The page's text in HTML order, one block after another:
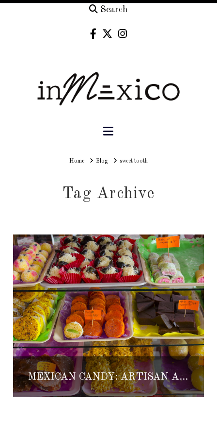
Search
Navigation
HomeHomeBlog sweet tooth
Tag Archive
MEXICAN CANDY: ARTISAN AND TRADITIONAL SWEETS